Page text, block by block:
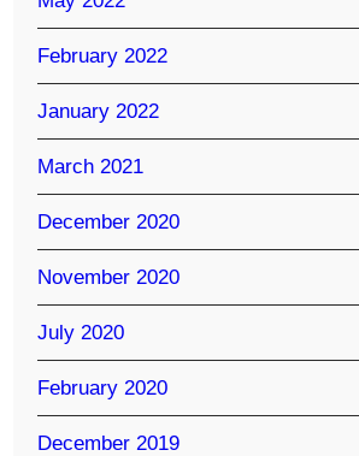
February 2022
January 2022
March 2021
December 2020
November 2020
July 2020
February 2020
December 2019